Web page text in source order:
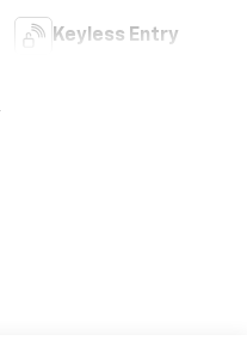
Keyless Entry